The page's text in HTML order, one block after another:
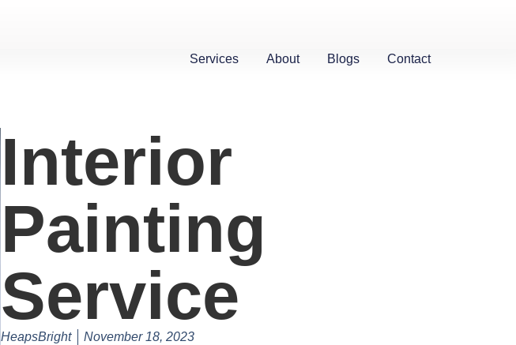
Services About Blogs Contact
Interior
Painting
Service
HeapsBright November 18, 2023